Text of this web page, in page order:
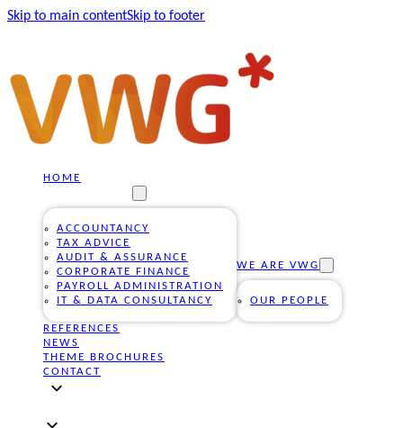
Skip to main contentSkip to footer
HOME
ACCOUNTANCY
TAX ADVICE
AUDIT & ASSURANCE
CORPORATE FINANCE
PAYROLL ADMINISTRATION
IT & DATA CONSULTANCY
WE ARE VWG
OUR PEOPLE
REFERENCES
NEWS
THEME BROCHURES
CONTACT